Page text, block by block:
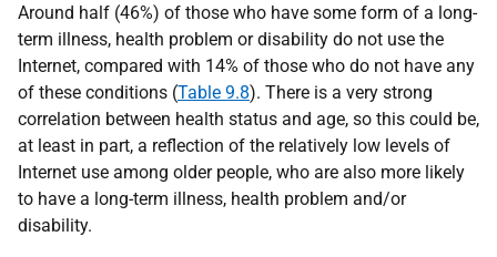
Around half (46%) of those who have some form of a long-
term illness, health problem or disability do not use the
Internet, compared with 14% of those who do not have any
of these conditions (Table 9.8). There is a very strong
correlation between health status and age, so this could be,
at least in part, a reflection of the relatively low levels of
Internet use among older people, who are also more likely
to have a long-term illness, health problem and/or
disability.